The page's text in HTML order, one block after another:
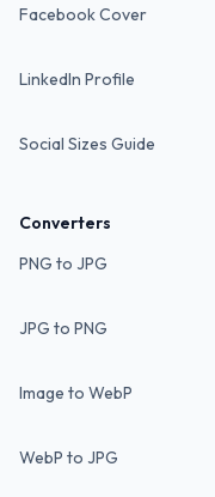
Facebook Cover
LinkedIn Profile
Social Sizes Guide
Converters
PNG to JPG
JPG to PNG
Image to WebP
WebP to JPG